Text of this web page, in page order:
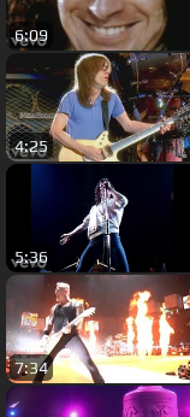
6:09
4:25
5:36
7:34